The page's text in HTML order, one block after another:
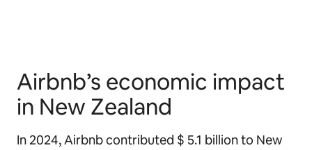
Airbnb’s economic impact
in New Zealand
In 2024, Airbnb contributed $ 5.1 billion to New